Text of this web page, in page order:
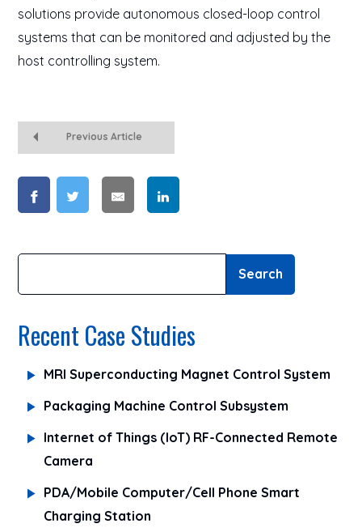
solutions provide autonomous closed-loop control
systems that can be monitored and adjusted by the
host controlling system.
Previous Article
Search
Recent Case Studies
MRI Superconducting Magnet Control System
Packaging Machine Control Subsystem
Internet of Things (IoT) RF-Connected Remote
Camera
PDA/Mobile Computer/Cell Phone Smart
Charging Station